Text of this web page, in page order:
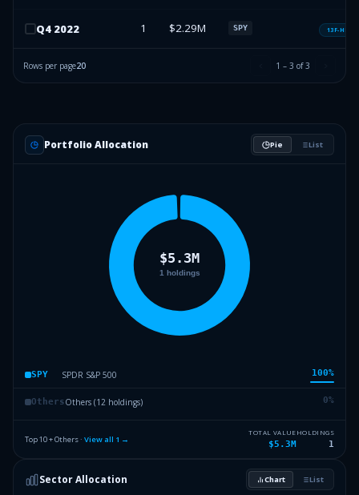
Q4 2022 1 $2.29M SPY 13F-HR
Rows per page20 1 – 3 of3
Portfolio Allocation Pie List
SPY SPDR S&P 500 100%
OthersOthers (12 holdings) 0%
Top 10 + Others · View all 1 →
TOTAL VALUE
$5.3M
HOLDINGS
1
Sector Allocation Chart List